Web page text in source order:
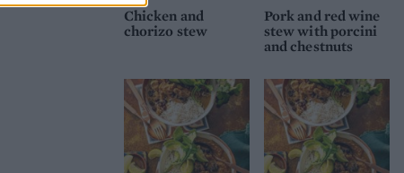
Chicken and
chorizo stew
Pork and red wine
stew with porcini
and chestnuts